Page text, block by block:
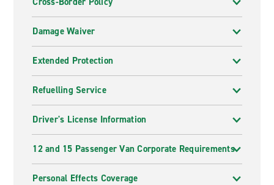
Damage Waiver
Extended Protection
Refuelling Service
Driver's License Information
12 and 15 Passenger Van Corporate Requirements
Personal Effects Coverage